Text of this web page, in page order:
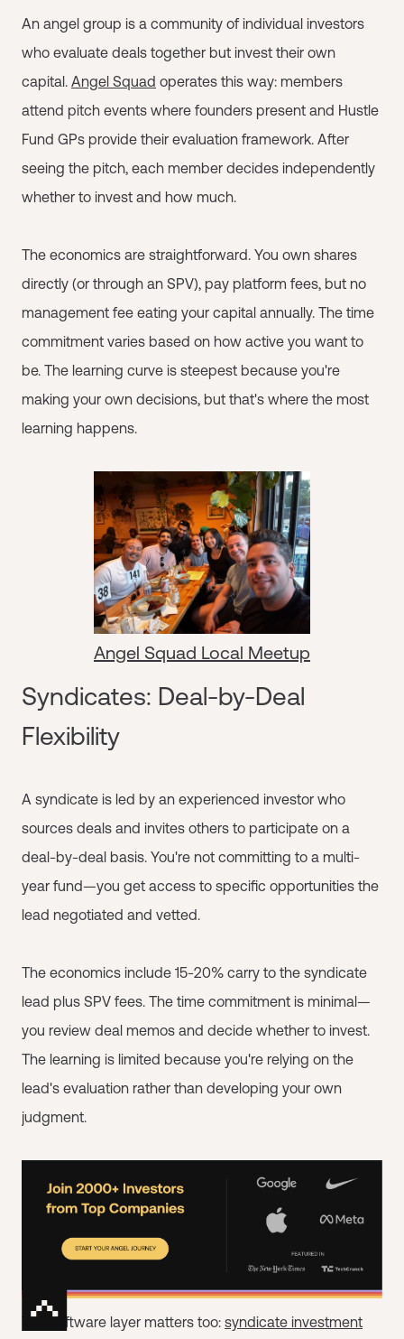
An angel group is a community of individual investors
who evaluate deals together but invest their own
capital. Angel Squad operates this way: members
attend pitch events where founders present and Hustle
Fund GPs provide their evaluation framework. After
seeing the pitch, each member decides independently
whether to invest and how much.
The economics are straightforward. You own shares
directly (or through an SPV), pay platform fees, but no
management fee eating your capital annually. The time
commitment varies based on how active you want to
be. The learning curve is steepest because you're
making your own decisions, but that's where the most
learning happens.
Angel Squad Local Meetup
Syndicates: Deal-by-Deal
Flexibility
A syndicate is led by an experienced investor who
sources deals and invites others to participate on a
deal-by-deal basis. You're not committing to a multi-
year fund—you get access to specific opportunities the
lead negotiated and vetted.
The economics include 15-20% carry to the syndicate
lead plus SPV fees. The time commitment is minimal—
you review deal memos and decide whether to invest.
The learning is limited because you're relying on the
lead's evaluation rather than developing your own
judgment.
The software layer matters too: syndicate investment